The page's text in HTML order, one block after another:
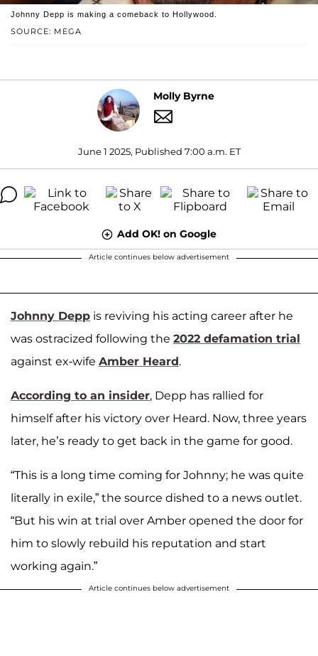
SOURCE: MEGA
Johnny Depp is making a comeback to Hollywood.
Molly Byrne
June 1 2025, Published 7:00 a.m. ET
Add OK! on Google
Article continues below advertisement
Johnny Depp is reviving his acting career after he
was ostracized following the 2022 defamation trial
against ex-wife Amber Heard.
According to an insider, Depp has rallied for
himself after his victory over Heard. Now, three years
later, he’s ready to get back in the game for good.
“This is a long time coming for Johnny; he was quite
literally in exile,” the source dished to a news outlet.
“But his win at trial over Amber opened the door for
him to slowly rebuild his reputation and start
working again.”
Article continues below advertisement